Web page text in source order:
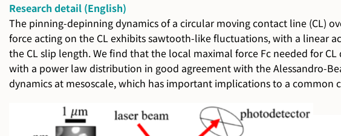
Research detail (English)
The pinning-depinning dynamics of a circular moving contact line (CL)
force acting on the CL exhibits sawtooth-like fluctuations, with a linear
the CL slip length. We find that the local maximal force Fc needed for
with a power law distribution in good agreement with the Alessandro-
dynamics at mesoscale, which has important implications to a